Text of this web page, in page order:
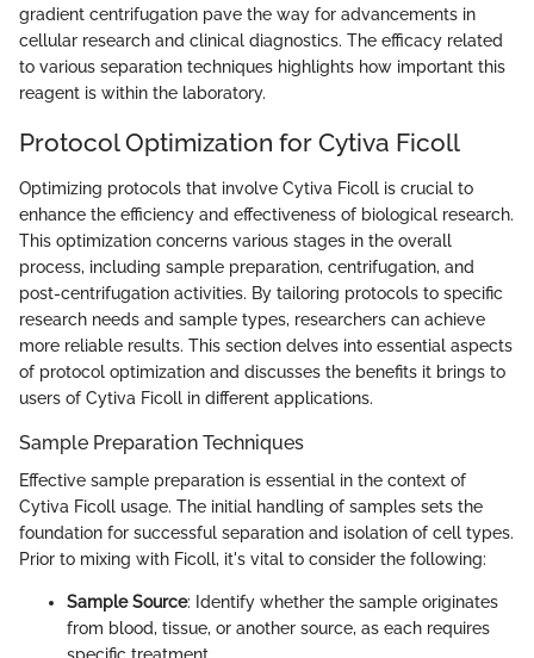
gradient centrifugation pave the way for advancements in
cellular research and clinical diagnostics. The efficacy related
to various separation techniques highlights how important this
reagent is within the laboratory.
Protocol Optimization for Cytiva Ficoll
Optimizing protocols that involve Cytiva Ficoll is crucial to
enhance the efficiency and effectiveness of biological research.
This optimization concerns various stages in the overall
process, including sample preparation, centrifugation, and
post-centrifugation activities. By tailoring protocols to specific
research needs and sample types, researchers can achieve
more reliable results. This section delves into essential aspects
of protocol optimization and discusses the benefits it brings to
users of Cytiva Ficoll in different applications.
Sample Preparation Techniques
Effective sample preparation is essential in the context of
Cytiva Ficoll usage. The initial handling of samples sets the
foundation for successful separation and isolation of cell types.
Prior to mixing with Ficoll, it's vital to consider the following:
Sample Source: Identify whether the sample originates
from blood, tissue, or another source, as each requires
specific treatment.